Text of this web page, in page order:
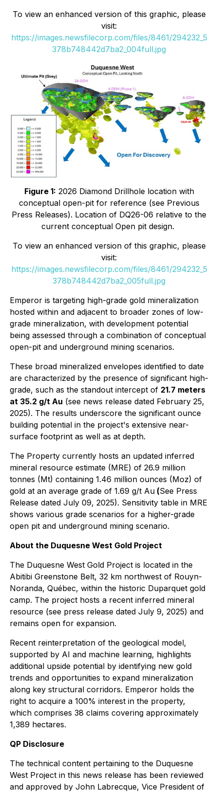
To view an enhanced version of this graphic, please
visit:
https://images.newsfilecorp.com/files/8461/294232_5
378b748442d7ba2_004full.jpg
Figure 1: 2026 Diamond Drillhole location with
conceptual open-pit for reference (see Previous
Press Releases). Location of DQ26-06 relative to the
current conceptual Open pit design.
To view an enhanced version of this graphic, please
visit:
https://images.newsfilecorp.com/files/8461/294232_5
378b748442d7ba2_005full.jpg
Emperor is targeting high-grade gold mineralization
hosted within and adjacent to broader zones of low-
grade mineralization, with development potential
being assessed through a combination of conceptual
open-pit and underground mining scenarios.
These broad mineralized envelopes identified to date
are characterized by the presence of significant high-
grade, such as the standout intercept of 21.7 meters
at 35.2 g/t Au (see news release dated February 25,
2025). The results underscore the significant ounce
building potential in the project's extensive near-
surface footprint as well as at depth.
The Property currently hosts an updated inferred
mineral resource estimate (MRE) of 26.9 million
tonnes (Mt) containing 1.46 million ounces (Moz) of
gold at an average grade of 1.69 g/t Au (See Press
Release dated July 09, 2025). Sensitivity table in MRE
shows various grade scenarios for a higher-grade
open pit and underground mining scenario.
About the Duquesne West Gold Project
The Duquesne West Gold Project is located in the
Abitibi Greenstone Belt, 32 km northwest of Rouyn-
Noranda, Québec, within the historic Duparquet gold
camp. The project hosts a recent inferred mineral
resource (see press release dated July 9, 2025) and
remains open for expansion.
Recent reinterpretation of the geological model,
supported by AI and machine learning, highlights
additional upside potential by identifying new gold
trends and opportunities to expand mineralization
along key structural corridors. Emperor holds the
right to acquire a 100% interest in the property,
which comprises 38 claims covering approximately
1,389 hectares.
QP Disclosure
The technical content pertaining to the Duquesne
West Project in this news release has been reviewed
and approved by John Labrecque, Vice President of